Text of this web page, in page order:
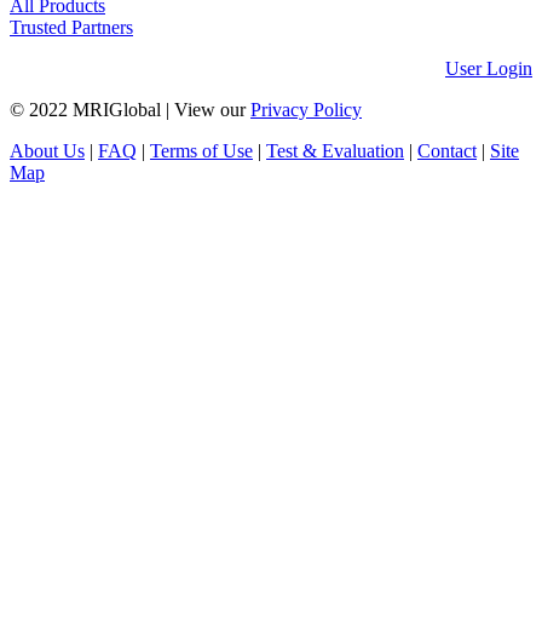
All Products
Trusted Partners
User Login
© 2022 MRIGlobal
View ourPrivacy Policy
About Us
FAQ Terms of Use Test & Evaluation Contact| Site
Map